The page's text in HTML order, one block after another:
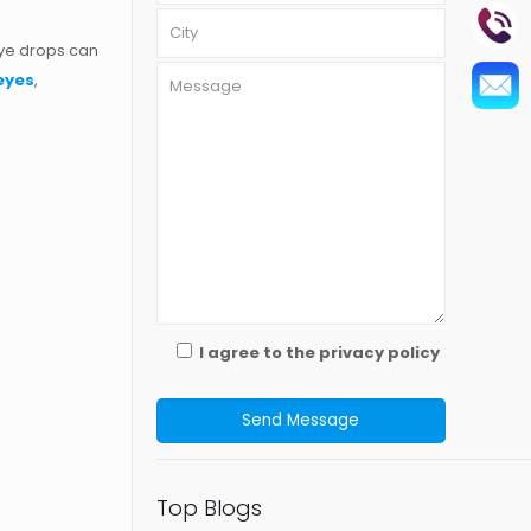
drops can
,
I agree to the privacy policy
Top Blogs